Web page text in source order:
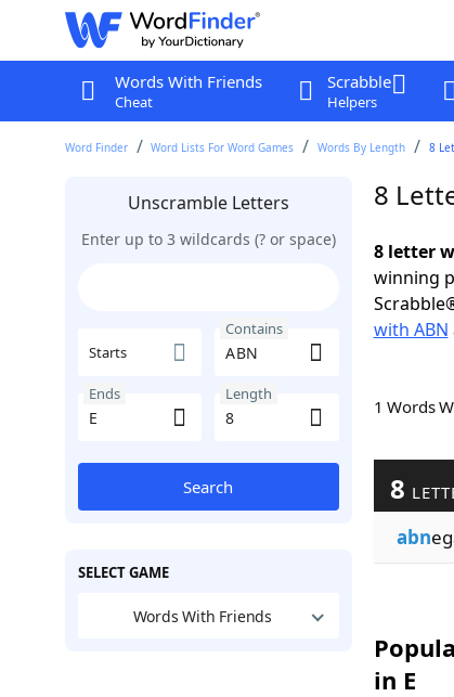
Words With Friends
Cheat
Scrabble
Helpers
Word Finder Word Lists For Word Games Words By Length 8
Unscramble Letters
Enter up to 3 wildcards (? or space)
Starts
Contains
Ends Length
Search
SELECT GAME
Words With Friends
8
8 letter
winning
with ABN
1 Words
8
abn
in E